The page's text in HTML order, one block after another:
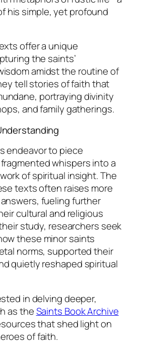
his simple, yet profound
offer a unique
the saints’
amidst the routine of
tell stories of faith that
portraying divinity
and family gatherings.
endeavor to piece
whispers into a
of spiritual insight. The
texts often raises more
fueling further
cultural and religious
study, researchers seek
these minor saints
norms, supported their
quietly reshaped spiritual
in delving deeper,
as theSaints Book Archive
that shed light on
of faith.